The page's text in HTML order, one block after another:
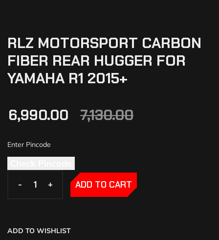
RLZ MOTORSPORT CARBON
FIBER REAR HUGGER FOR
YAMAHA R1 2015+
7,130.00
6,990.00
- +
- + ADD TO CART
ADD TO WISHLIST